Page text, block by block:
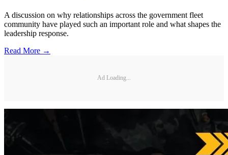
A discussion on why relationships across the government fleet
community have played such an important role and what shapes the
leadership response.
Read More →
Ad Loading...